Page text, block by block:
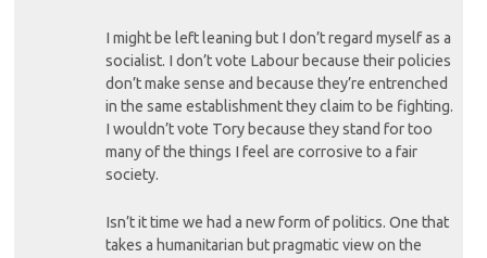
I might be left leaning but I don’t regard myself as a
socialist. I don’t vote Labour because their policies
don’t make sense and because they’re entrenched
in the same establishment they claim to be fighting.
I wouldn’t vote Tory because they stand for too
many of the things I feel are corrosive to a fair
society.
Isn’t it time we had a new form of politics. One that
takes a humanitarian but pragmatic view on the